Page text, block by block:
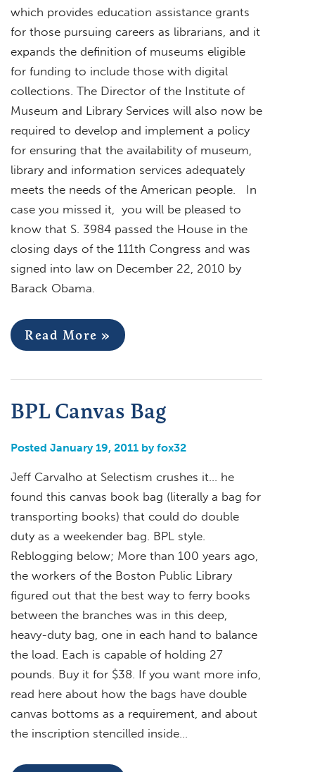
which provides education assistance grants
for those pursuing careers as librarians, and it
expands the definition of museums eligible
for funding to include those with digital
collections. The Director of the Institute of
Museum and Library Services will also now be
required to develop and implement a policy
for ensuring that the availability of museum,
library and information services adequately
meets the needs of the American people. In
case you missed it, you will be pleased to
know that S. 3984 passed the House in the
closing days of the 111th Congress and was
signed into law on December 22, 2010 by
Barack Obama.
Read More »
BPL Canvas Bag
Posted January 19, 2011 by fox32
Jeff Carvalho at Selectism crushes it… he
found this canvas book bag (literally a bag for
transporting books) that could do double
duty as a weekender bag. BPL style.
Reblogging below; More than 100 years ago,
the workers of the Boston Public Library
figured out that the best way to ferry books
between the branches was in this deep,
heavy-duty bag, one in each hand to balance
the load. Each is capable of holding 27
pounds. Buy it for $38. If you want more info,
read here about how the bags have double
canvas bottoms as a requirement, and about
the inscription stencilled inside…